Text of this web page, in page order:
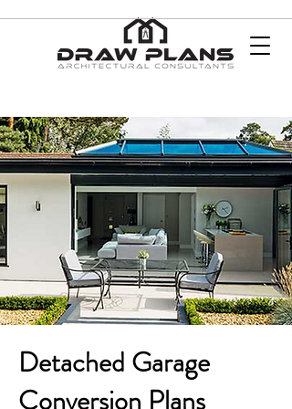
Detached Garage
Conversion Plans